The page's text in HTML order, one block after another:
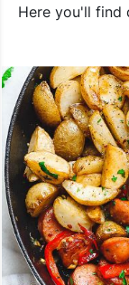
Here you'll find